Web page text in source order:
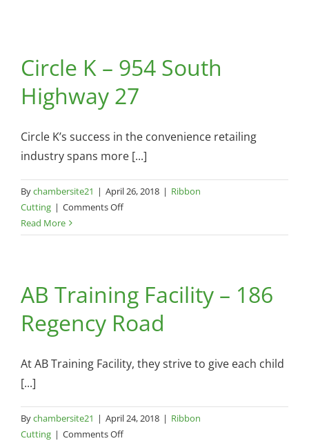
Circle K – 954 South
Highway 27
Circle K’s success in the convenience retailing
industry spans more [...]
Bychambersite21 | April 26, 2018 | Ribbon
Cutting | Comments Offon
K
South
Highway
27
Read More
AB Training Facility – 186
Regency Road
At AB Training Facility, they strive to give each child
[...]
Bychambersite21 | April 24, 2018 | Ribbon
Cutting | Comments Offon